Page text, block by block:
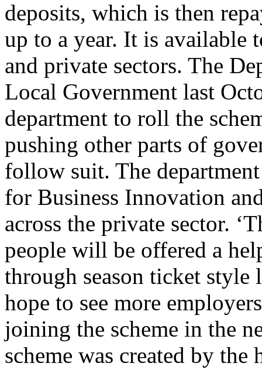
deposits, which is then
up to a year. It is available
and private sectors. The
Local Government last
department to roll the
pushing other parts of
follow suit. The
for Business Innovation
across the private sector.
people will be offered a
through season ticket
hope to see more
joining the scheme in the
scheme was created by the